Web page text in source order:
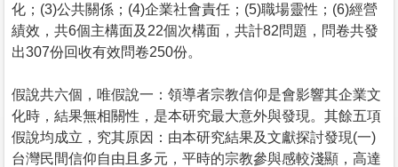
化；(3)公共關係；(4)企業社會責任；(5)職場靈性；(6)經營
績效，共6個主構面及22個次構面，共計82問題，問卷共發
出307份回收有效問卷250份。
假說共六個，唯假說一：領導者宗教信仰是會影響其企業文
化時，結果無相關性，是本研究最大意外與發現。其餘五項
假說均成立，究其原因：由本研究結果及文獻探討發現(一)
台灣民間信仰自由且多元，平時的宗教參與感較淺顯，高達